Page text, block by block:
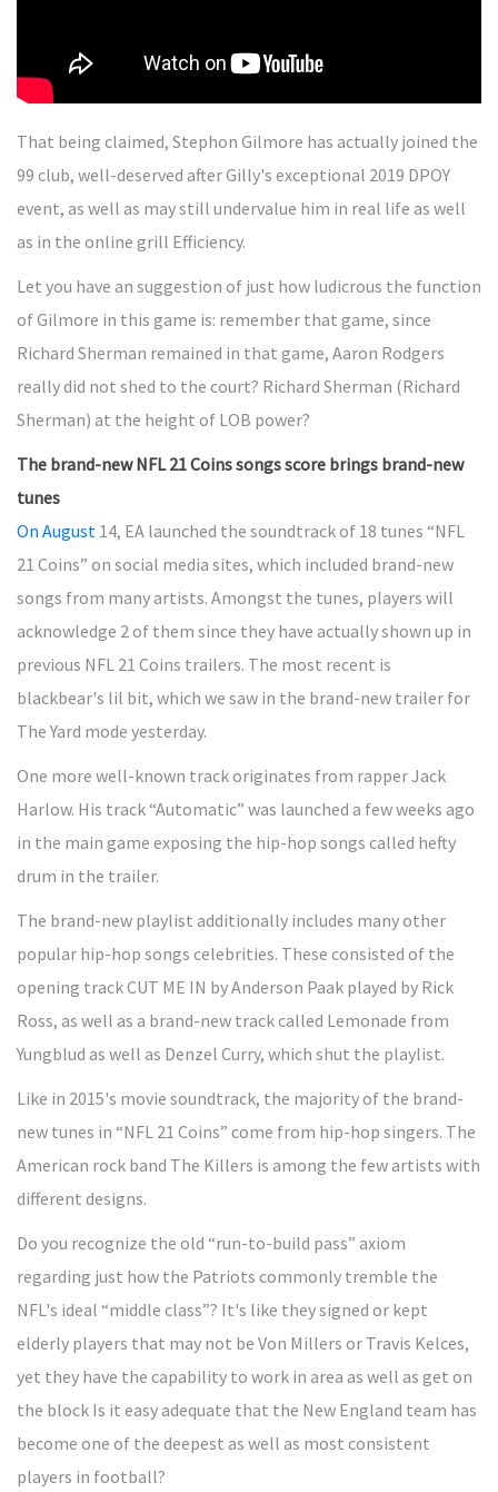
That being claimed, Stephon Gilmore has actually joined the
99 club, well-deserved after Gilly's exceptional 2019 DPOY
event, as well as may still undervalue him in real life as well
as in the online grill Efficiency.
Let you have an suggestion of just how ludicrous the function
of Gilmore in this game is: remember that game, since
Richard Sherman remained in that game, Aaron Rodgers
really did not shed to the court? Richard Sherman (Richard
Sherman) at the height of LOB power?
The brand-new NFL 21 Coins songs score brings brand-new
tunes
On August 14, EA launched the soundtrack of 18 tunes “NFL
21 Coins” on social media sites, which included brand-new
songs from many artists. Amongst the tunes, players will
acknowledge 2 of them since they have actually shown up in
previous NFL 21 Coins trailers. The most recent is
blackbear's lil bit, which we saw in the brand-new trailer for
The Yard mode yesterday.
One more well-known track originates from rapper Jack
Harlow. His track “Automatic” was launched a few weeks ago
in the main game exposing the hip-hop songs called hefty
drum in the trailer.
The brand-new playlist additionally includes many other
popular hip-hop songs celebrities. These consisted of the
opening track CUT ME IN by Anderson Paak played by Rick
Ross, as well as a brand-new track called Lemonade from
Yungblud as well as Denzel Curry, which shut the playlist.
Like in 2015's movie soundtrack, the majority of the brand-
new tunes in “NFL 21 Coins” come from hip-hop singers. The
American rock band The Killers is among the few artists with
different designs.
Do you recognize the old “run-to-build pass” axiom
regarding just how the Patriots commonly tremble the
NFL's ideal “middle class”? It's like they signed or kept
elderly players that may not be Von Millers or Travis Kelces,
yet they have the capability to work in area as well as get on
the block Is it easy adequate that the New England team has
become one of the deepest as well as most consistent
players in football?